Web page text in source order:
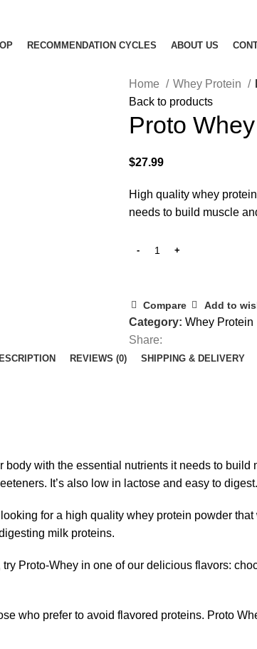
RECOMMENDATION CYCLES ABOUT US
Home Whey Protein
Back to products
Proto
$27.99
High quality whey
needs to build muscle
Compare Add to
Category: Whey Protein
Share:
REVIEWS (0) SHIPPING & DELIVERY
with the essential nutrients it needs to build
It’s also low in lactose and easy to digest.
for a high quality whey protein powder
milk proteins.
try Proto-Whey in one of our delicious flavors:
who prefer to avoid flavored proteins. Proto